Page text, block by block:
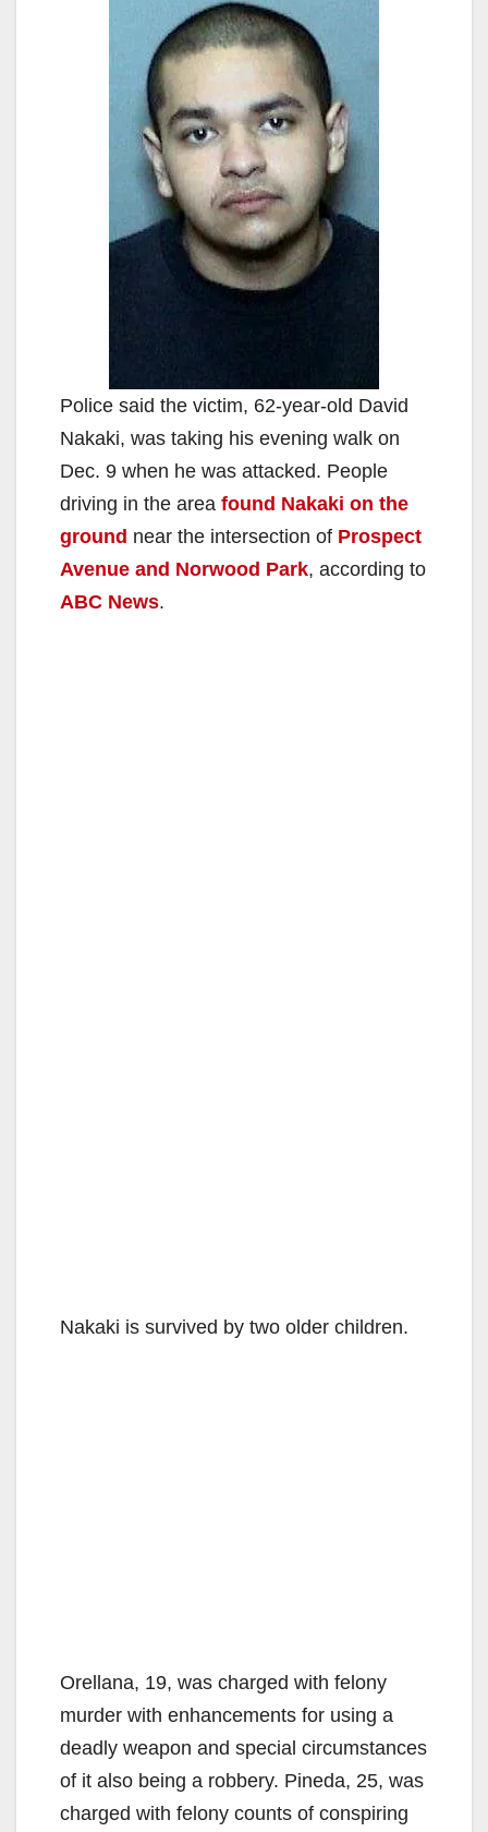
Police said the victim, 62-year-old David
Nakaki, was taking his evening walk on
Dec. 9 when he was attacked. People
driving in the area found Nakaki on the
ground near the intersection of Prospect
Avenue and Norwood Park, according to
ABC News.
Nakaki is survived by two older children.
Orellana, 19, was charged with felony
murder with enhancements for using a
deadly weapon and special circumstances
of it also being a robbery. Pineda, 25, was
charged with felony counts of conspiring